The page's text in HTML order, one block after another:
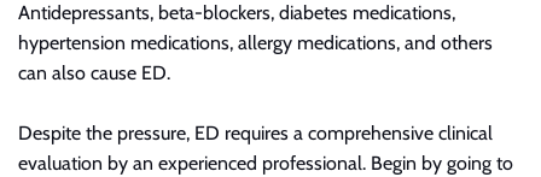
n
g
I
s
Antidepressants, beta-blockers, diabetes medications,
hypertension medications, allergy medications, and others
can also cause ED.
Despite the pressure, ED requires a comprehensive clinical
evaluation by an experienced professional. Begin by going to